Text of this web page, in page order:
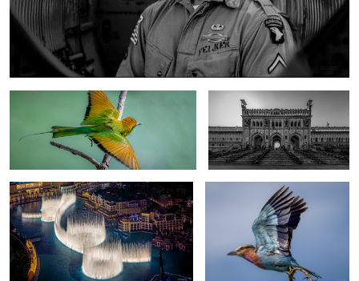
Asian green bee- eater Bara Imambara
One night in Dubai Lilac-breasted roller
The Rhino and the Oxpecker One day in Dubai